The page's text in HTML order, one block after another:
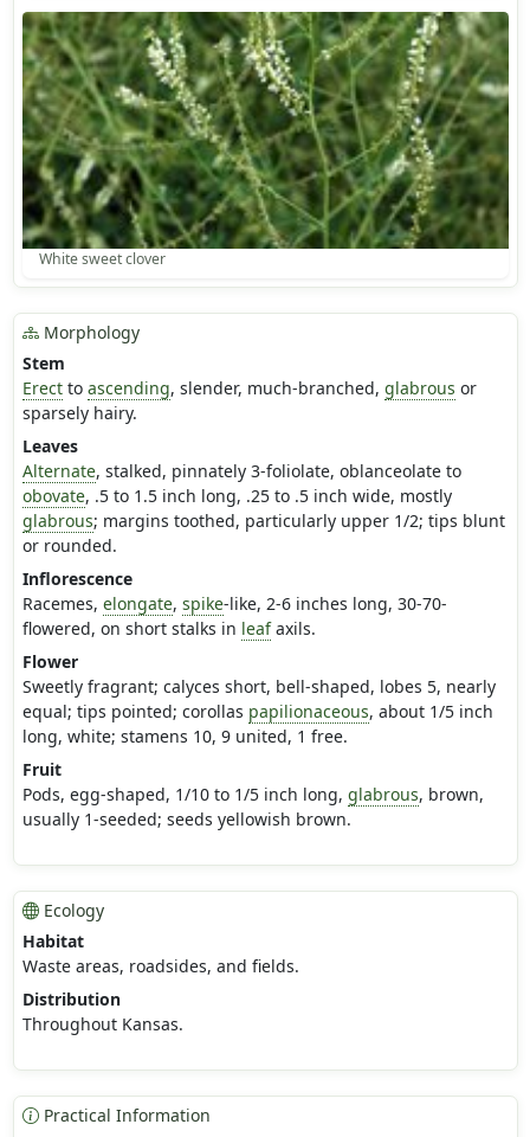
White sweet clover
Morphology
Stem
Erectto ascending, slender, much-branched, glabrous or
sparsely hairy.
Leaves
Alternate, stalked, pinnately 3-foliolate, oblanceolate to
obovate, .5 to 1.5 inch long, .25 to .5 inch wide, mostly
glabrous; margins toothed, particularly upper 1/2; tips blunt
or rounded.
Inflorescence
Racemes, elongate, spike-like, 2-6 inches long, 30-70-
flowered, on short stalks in leafaxils.
Flower
Sweetly fragrant; calyces short, bell-shaped, lobes 5, nearly
equal; tips pointed; corollas papilionaceous, about 1/5 inch
long, white; stamens 10, 9 united, 1 free.
Fruit
Pods, egg-shaped, 1/10 to 1/5 inch long, glabrous, brown,
usually 1-seeded; seeds yellowish brown.
Ecology
Habitat
Waste areas, roadsides, and fields.
Distribution
Throughout Kansas.
Practical Information